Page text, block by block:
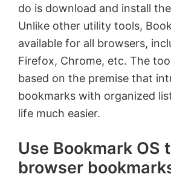
do is download and install
Unlike other utility tools,
available for all browsers,
Firefox, Chrome, etc. The
based on the premise that
bookmarks with organized
life much easier.
Use Bookmark OS
browser